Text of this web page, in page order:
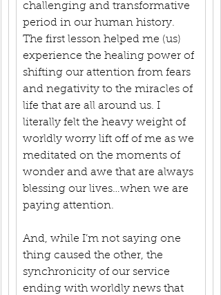
challenging and transformative
period in our human history.
The first lesson helped me (us)
experience the healing power of
shifting our attention from fears
and negativity to the miracles of
life that are all around us. I
literally felt the heavy weight of
worldly worry lift off of me as we
meditated on the moments of
wonder and awe that are always
blessing our lives…when we are
paying attention.
And, while I’m not saying one
thing caused the other, the
synchronicity of our service
ending with worldly news that